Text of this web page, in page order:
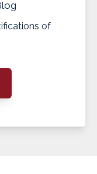
of